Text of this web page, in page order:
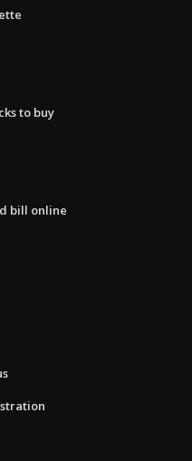
to buy
bill online